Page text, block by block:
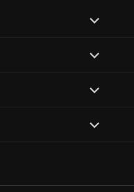
expand
child
expand
child
expand
child
expand
child